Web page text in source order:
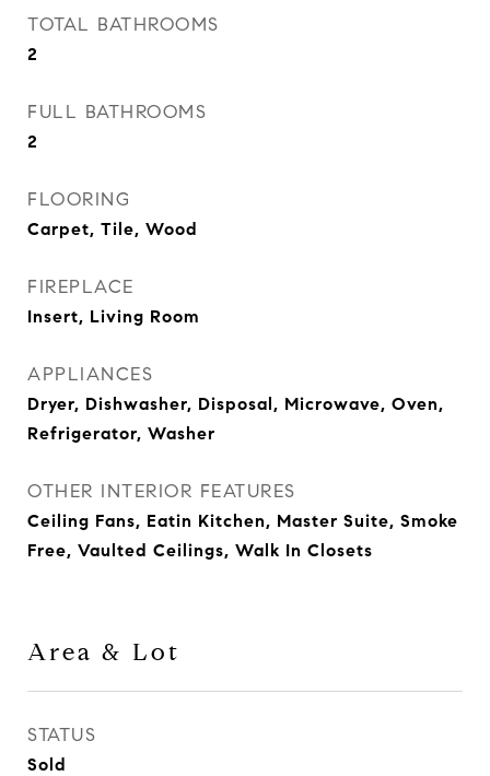
TOTAL BATHROOMS
2
FULL BATHROOMS
2
FLOORING
Carpet, Tile, Wood
FIREPLACE
Insert, Living Room
APPLIANCES
Dryer, Dishwasher, Disposal, Microwave, Oven,
Refrigerator, Washer
OTHER INTERIOR FEATURES
Ceiling Fans, Eatin Kitchen, Master Suite, Smoke
Free, Vaulted Ceilings, Walk In Closets
Area & Lot
STATUS
Sold